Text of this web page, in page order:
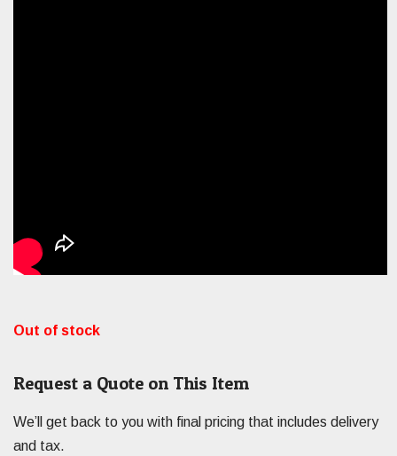
Out of stock
Request a Quote on This Item
We’ll get back to you with final pricing that includes delivery
and tax.